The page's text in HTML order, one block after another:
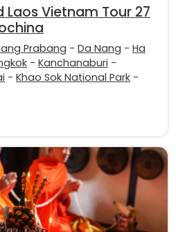
Laos Vietnam Tour 27
Prabang - Da Nang - Ha
- Kanchanaburi -
- Khao Sok National Park -